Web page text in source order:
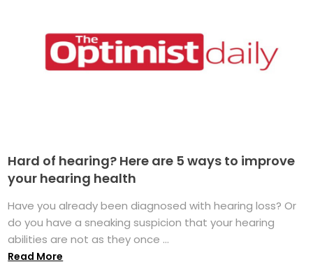
Hard of hearing? Here are 5 ways to improve
your hearing health
Have you already been diagnosed with hearing loss? Or
do you have a sneaking suspicion that your hearing
abilities are not as they once ...
Read More